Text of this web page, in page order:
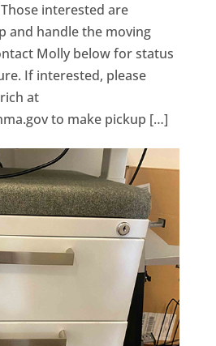
interested are
and handle the moving
Molly below for status
If interested, please
at
to make pickup […]